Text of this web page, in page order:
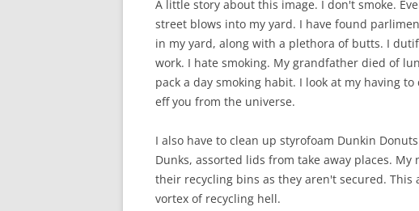
A little story about this image. I don't smoke.
street blows into my yard. I have found
in my yard, along with a plethora of butts. I
work. I hate smoking. My grandfather died of
pack a day smoking habit. I look at my having
eff you from the universe.
I also have to clean up styrofoam Dunkin
Dunks, assorted lids from take away places.
their recycling bins as they aren't secured.
vortex of recycling hell.